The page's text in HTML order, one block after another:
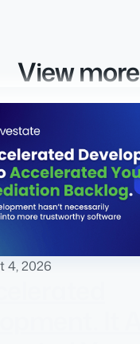
View more
4, 2026